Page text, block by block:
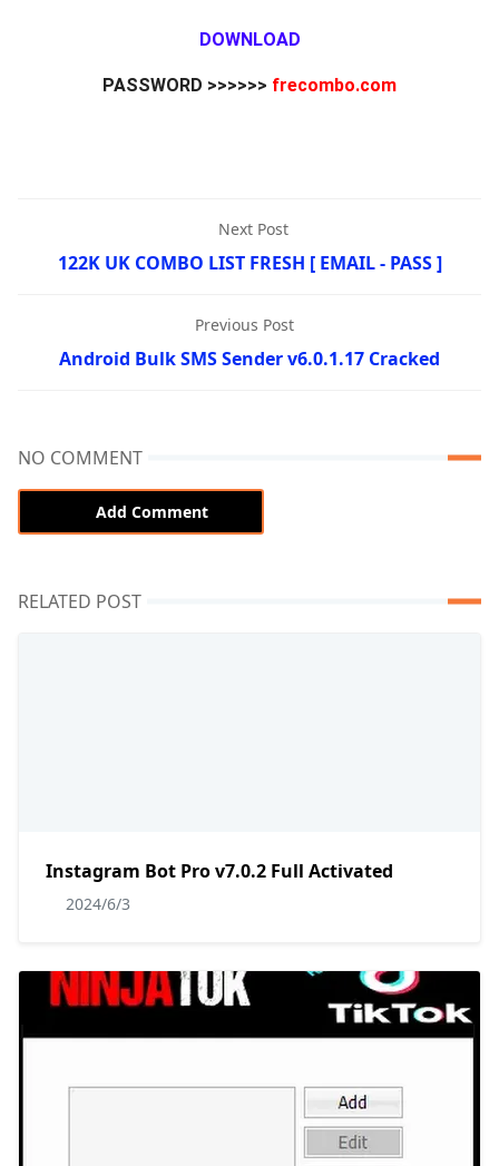
DOWNLOAD
PASSWORD >>>>>> frecombo.com
Next Post
122K UK COMBO LIST FRESH [ EMAIL - PASS ]
Previous Post
Android Bulk SMS Sender v6.0.1.17 Cracked
NO COMMENT
Add Comment
RELATED POST
Instagram Bot Pro v7.0.2 Full Activated
2024/6/3